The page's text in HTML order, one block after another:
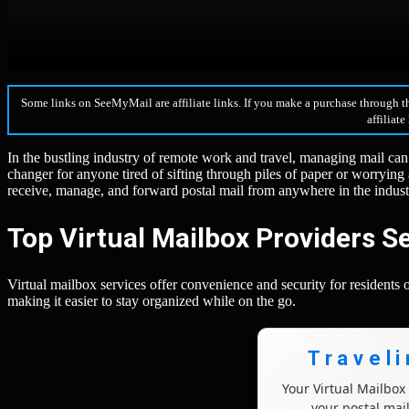
Some links on SeeMyMail are affiliate links. If you make a purchase
affiliate
In the bustling industry of remote work and travel, managing mail
changer for anyone tired of sifting through piles of paper or
receive, manage, and forward postal mail from anywhere in the
Top Virtual Mailbox Providers
Virtual mailbox services offer convenience and security for
making it easier to stay organized while on the go.
Your Virtual